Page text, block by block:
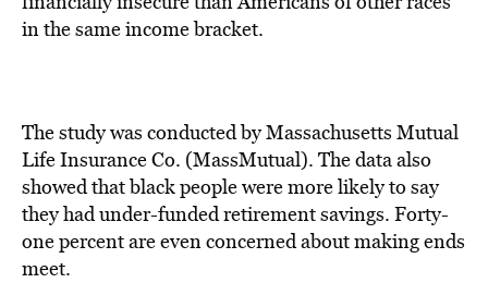
in the same income bracket.
The study was conducted by Massachusetts Mutual
Life Insurance Co. (MassMutual). The data also
showed that black people were more likely to say
they had under-funded retirement savings. Forty-
one percent are even concerned about making ends
meet.